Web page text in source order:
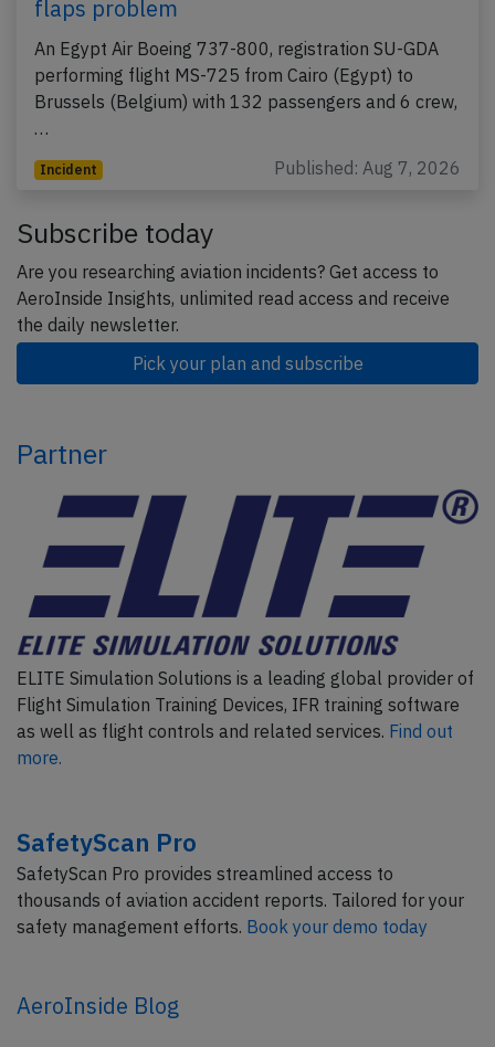
flaps problem
An Egypt Air Boeing 737-800, registration SU-GDA
performing flight MS-725 from Cairo (Egypt) to
Brussels (Belgium) with 132 passengers and 6 crew,
…
Incident Published: Aug 7, 2026
Subscribe today
Are you researching aviation incidents? Get access to
AeroInside Insights, unlimited read access and receive
the daily newsletter.
Pick your plan and subscribe
Partner
ELITE Simulation Solutions is a leading global provider of
Flight Simulation Training Devices, IFR training software
as well as flight controls and related services. Find out
more.
SafetyScan Pro
SafetyScan Pro provides streamlined access to
thousands of aviation accident reports. Tailored for your
safety management efforts. Book your demo today
AeroInside Blog